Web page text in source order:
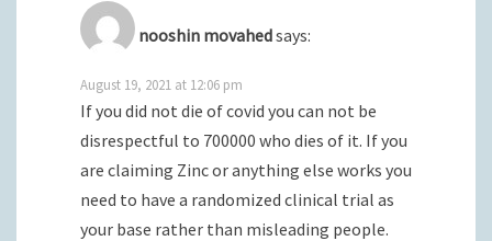
nooshin movahedsays:
August 19, 2021 at 12:06 pm
If you did not die of covid you can not be
disrespectful to 700000 who dies of it. If you
are claiming Zinc or anything else works you
need to have a randomized clinical trial as
your base rather than misleading people.